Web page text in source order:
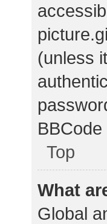
(unless
Top
What
Global